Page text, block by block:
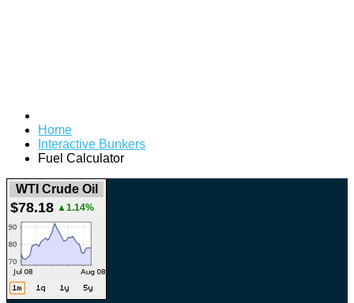
Home
Interactive Bunkers
Fuel Calculator
WTI Crude Oil
$78.18 ▲1.14%